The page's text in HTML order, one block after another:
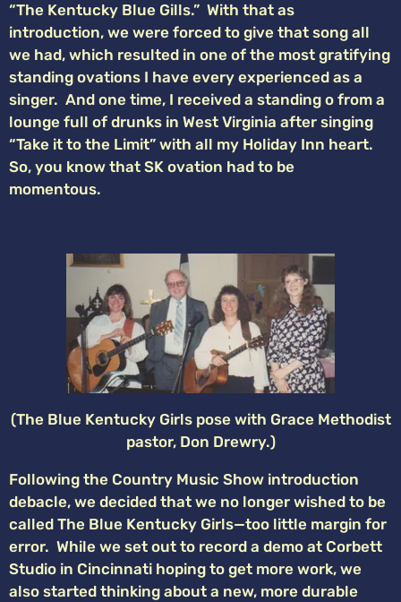
“The Kentucky Blue Gills.” With that as
introduction, we were forced to give that song all
we had, which resulted in one of the most gratifying
standing ovations I have every experienced as a
singer. And one time, I received a standing o from a
lounge full of drunks in West Virginia after singing
“Take it to the Limit” with all my Holiday Inn heart.
So, you know that SK ovation had to be
momentous.
(The Blue Kentucky Girls pose with Grace Methodist
pastor, Don Drewry.)
Following the Country Music Show introduction
debacle, we decided that we no longer wished to be
called The Blue Kentucky Girls—too little margin for
error. While we set out to record a demo at Corbett
Studio in Cincinnati hoping to get more work, we
also started thinking about a new, more durable